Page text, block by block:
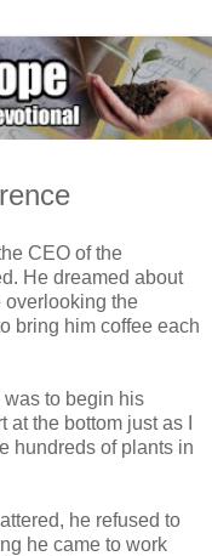
CEO of the
He dreamed about
overlooking the
bring him coffee each
to begin his
the bottom just as I
hundreds of plants in
he refused to
he came to work